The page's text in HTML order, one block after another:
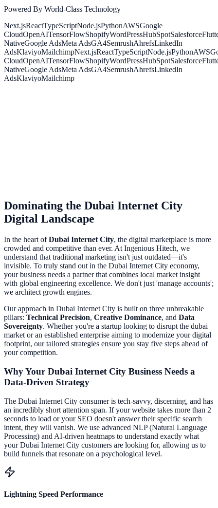
Powered By World-Class Technology
Next.jsReactTypeScriptNode.jsPythonAWSGoogle
CloudOpenAITensorFlowShopifyWordPressHubSpotSalesforce
NativeGoogle AdsMeta AdsGA4SemrushAhrefsLinkedIn
AdsKlaviyoMailchimpNext.jsReactTypeScriptNode.jsPythonAWS
CloudOpenAITensorFlowShopifyWordPressHubSpotSalesforce
NativeGoogle AdsMeta AdsGA4SemrushAhrefsLinkedIn
AdsKlaviyoMailchimp
Dominating the Dubai Internet City
Digital Landscape
In the heart ofDubai Internet City, the digital marketplace is more
crowded and competitive than ever. At Ingenious Hitech, we
understand that traditional marketing isn't just outdated—it's
invisible. To truly stand out in the Dubai Internet City economy,
your business needs a partner that combines local market insight
with global engineering excellence. We don't just 'manage accounts';
we architect growth engines.
Our approach in Dubai Internet City is built on three unbreakable
pillars: Technical Precision, Creative Dominance, and Data
Sovereignty. Whether you're a startup looking to disrupt the dubai
market or an established enterprise aiming to modernize your digital
footprint, our tailored strategies ensure you stay five steps ahead of
your competition.
Why Your Dubai Internet City Business Needs a
Data-Driven Strategy
The Dubai Internet City consumer is tech-savvy, discerning, and has
an incredibly short attention span. If your website takes more than 2
seconds to load or your SEO doesn't answer their specific search
intent, they will vanish. We use advanced NLP (Natural Language
Processing) and AI-driven heatmaps to understand exactly what
yourDubai Internet City customers are looking for, allowing us to
build funnels that resonate on a psychological level.
Lightning Speed Performance